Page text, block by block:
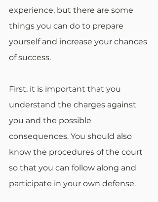
experience, but there are some
things you can do to prepare
yourself and increase your chances
of success.
First, it is important that you
understand the charges against
you and the possible
consequences. You should also
know the procedures of the court
so that you can follow along and
participate in your own defense.